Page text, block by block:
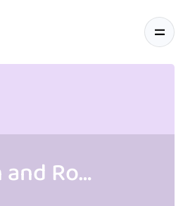
Wind of Sin and Roses T & B